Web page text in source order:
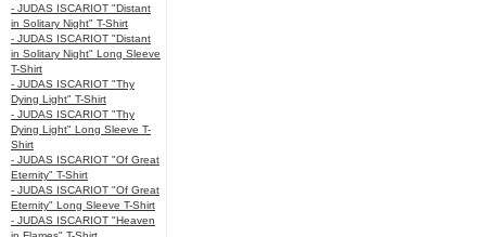
- JUDAS ISCARIOT "Distant
in Solitary Night" T-Shirt
- JUDAS ISCARIOT "Distant
in Solitary Night" Long Sleeve
T-Shirt
- JUDAS ISCARIOT "Thy
Dying Light" T-Shirt
- JUDAS ISCARIOT "Thy
Dying Light" Long Sleeve T-
Shirt
- JUDAS ISCARIOT "Of Great
Eternity" T-Shirt
- JUDAS ISCARIOT "Of Great
Eternity" Long Sleeve T-Shirt
- JUDAS ISCARIOT "Heaven